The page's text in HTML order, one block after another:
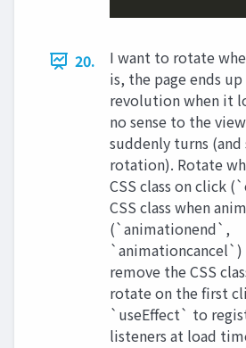
20.
I want to rotate
is, the page ends
revolution when it
no sense to the
suddenly turns
rotation). Rotate
CSS class on click
CSS class when
(`animationend`,
`animationcancel`)
remove the CSS
rotate on the first
`useEffect` to
listeners at load